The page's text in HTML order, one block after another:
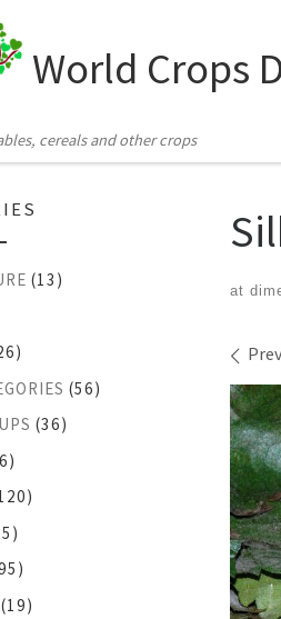
World Crops
cereals and other crops
at
(13)
(56)
(36)
(19)